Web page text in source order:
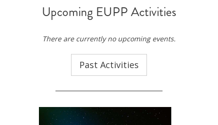
Upcoming EUPP Activities
There are currently no upcoming events.
Past Activities